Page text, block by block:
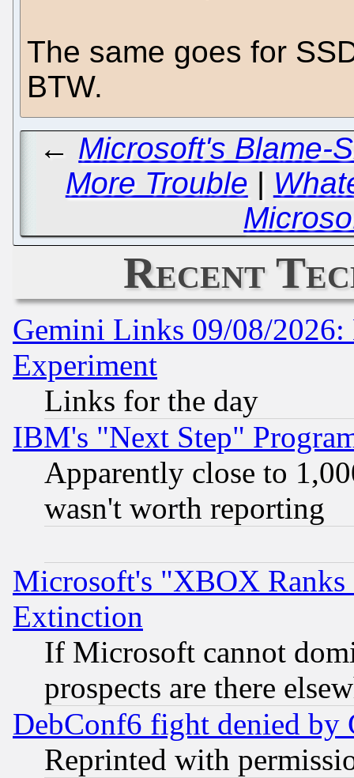
The same goes for
BTW.
← Microsoft's Blame-
More Trouble |
Recent
Gemini Links 09/08/2026:
Experiment
Links for the day
IBM's "Next Step"
Apparently close to
wasn't worth reporting
Microsoft's "XBOX
Extinction
If Microsoft cannot
prospects are there
DebConf6 fight denied
Reprinted with